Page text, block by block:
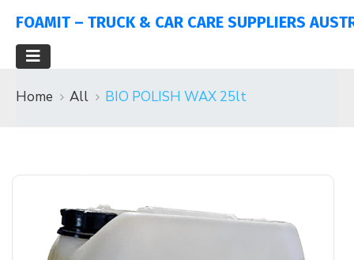
FOAMIT – TRUCK & CAR CARE SUPPLIERS
Home All BIO POLISH WAX 25lt